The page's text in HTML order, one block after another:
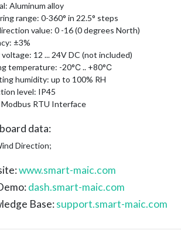
Aluminum alloy
range: 0-360° in 22.5° steps
value: 0 -16 (0 degrees North)
±3%
voltage: 12 ... 24V DC (not included)
temperature: -20°С .. +80°С
humidity: up to 100% RH
level: IP45
Modbus RTU Interface
data:
Direction;
www.smart-maic.com
dash.smart-maic.com
Base:support.smart-maic.com